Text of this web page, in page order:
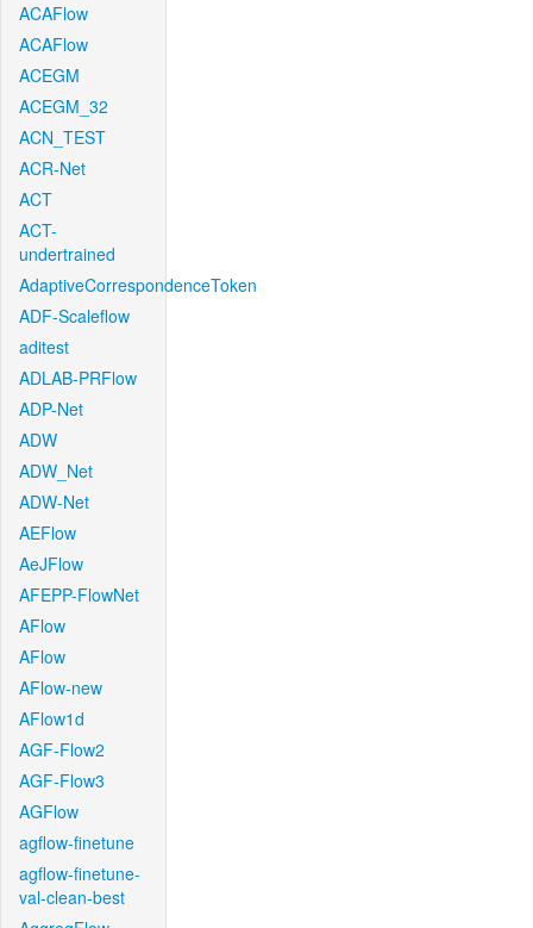
ACAFlow
ACAFlow
ACEGM
ACEGM_32
ACN_TEST
ACR-Net
ACT
ACT-
undertrained
AdaptiveCorrespondenceToken
ADF-Scaleflow
aditest
ADLAB-PRFlow
ADP-Net
ADW
ADW_Net
ADW-Net
AEFlow
AeJFlow
AFEPP-FlowNet
AFlow
AFlow
AFlow-new
AFlow1d
AGF-Flow2
AGF-Flow3
AGFlow
agflow-finetune
agflow-finetune-
val-clean-best